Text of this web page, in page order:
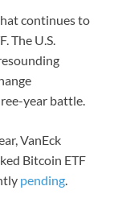
continues to
The U.S.
year battle.
VanEck
Bitcoin ETF
pending.